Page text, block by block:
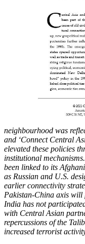
neighbourhood was
and ‘Connect Central
elevated these policies
institutional
been linked to its
as Russian and U.S.
earlier connectivity
Pakistan-China axis will
India has not
with Central Asian
repercussions of the
increased terrorist